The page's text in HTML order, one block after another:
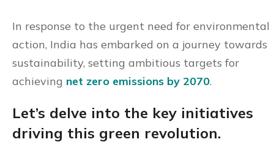
In response to the urgent need for environmental
action, India has embarked on a journey towards
sustainability, setting ambitious targets for
achieving net zero emissions by 2070.
Let’s delve into the key initiatives
driving this green revolution.